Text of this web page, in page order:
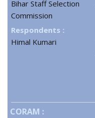
Bihar Staff Selection
Commission
Respondents :
Himal Kumari
CORAM :